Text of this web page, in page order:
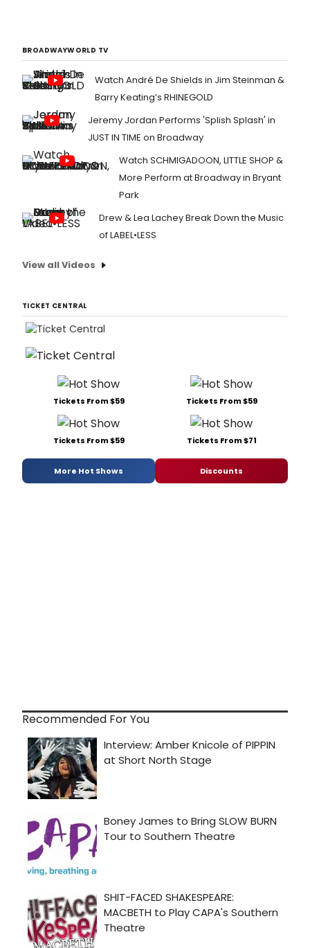
BROADWAYWORLD TV
Watch André De Shields in Jim Steinman &
Barry Keating’s RHINEGOLD
Jeremy Jordan Performs 'Splish Splash' in
JUST IN TIME on Broadway
Watch SCHMIGADOON, LITTLE SHOP &
More Perform at Broadway in Bryant
Park
Drew & Lea Lachey Break Down the Music
of LABEL•LESS
View all Videos
TICKET CENTRAL
Tickets From $59 Tickets From $59
Tickets From $59 Tickets From $71
More Hot Shows Discounts
Recommended For You